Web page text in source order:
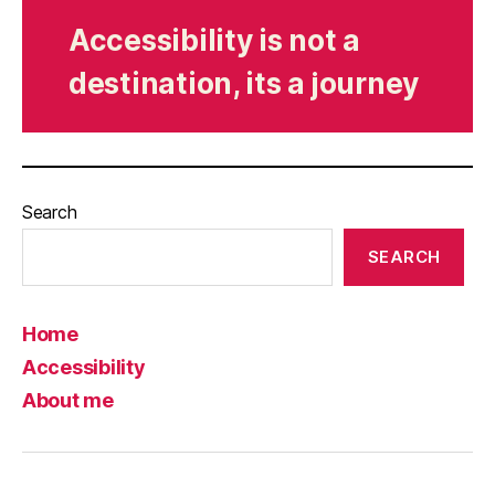
Accessibility is not a
destination, its a journey
Search
SEARCH
Home
Accessibility
About me